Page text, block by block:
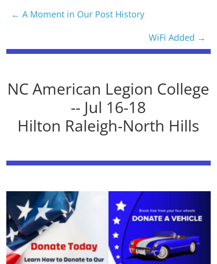
← A Moment in Our Post History
WiFi Added →
NC American Legion College
-- Jul 16-18
Hilton Raleigh-North Hills